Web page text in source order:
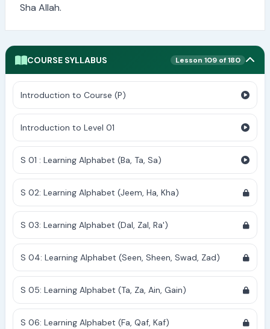
Sha Allah.
COURSE SYLLABUS Lesson 109 of 180
Introduction to Course (P)
Introduction to Level 01
S 01 : Learning Alphabet (Ba, Ta, Sa)
S 02: Learning Alphabet (Jeem, Ha, Kha)
S 03: Learning Alphabet (Dal, Zal, Ra')
S 04: Learning Alphabet (Seen, Sheen, Swad, Zad)
S 05: Learning Alphabet (Ta, Za, Ain, Gain)
S 06: Learning Alphabet (Fa, Qaf, Kaf)